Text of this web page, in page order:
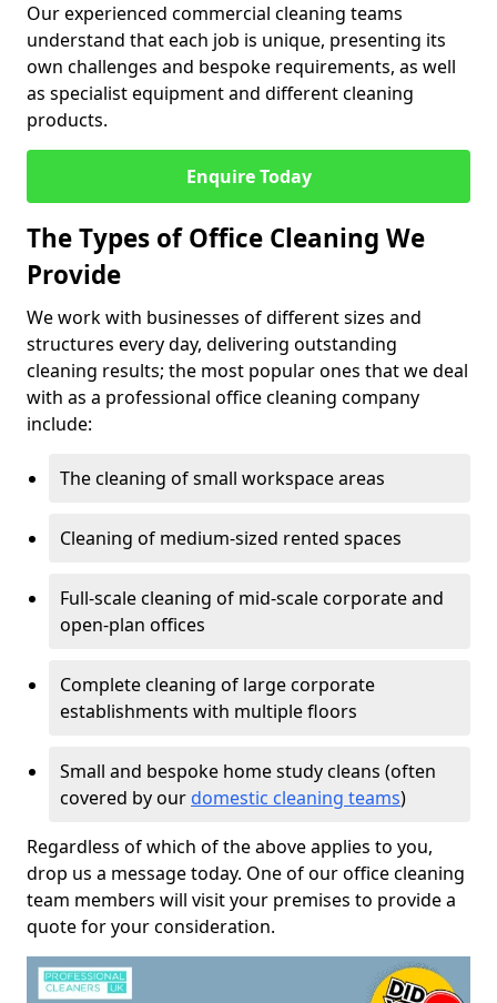
Our experienced commercial cleaning teams
understand that each job is unique, presenting its
own challenges and bespoke requirements, as well
as specialist equipment and different cleaning
products.
Enquire Today
The Types of Office Cleaning We
Provide
We work with businesses of different sizes and
structures every day, delivering outstanding
cleaning results; the most popular ones that we deal
with as a professional office cleaning company
include:
The cleaning of small workspace areas
Cleaning of medium-sized rented spaces
Full-scale cleaning of mid-scale corporate and
open-plan offices
Complete cleaning of large corporate
establishments with multiple floors
Small and bespoke home study cleans (often
covered by our domestic cleaning teams)
Regardless of which of the above applies to you,
drop us a message today. One of our office cleaning
team members will visit your premises to provide a
quote for your consideration.